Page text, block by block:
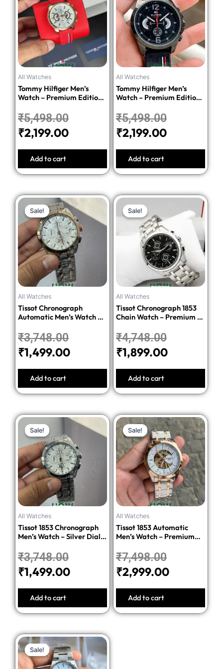
All Watches
Tommy Hilfiger Men’s
Watch – Premium Edition-
₹5,498.00
was:
₹5,498.00.
₹2,199.00
is:
₹2,199.00.
Add to cart
All Watches
Tommy Hilfiger Men’s
Watch – Premium Edition-
₹5,498.00
was:
₹5,498.00.
₹2,199.00
is:
₹2,199.00.
Add to cart
Sale!
Sale!
All Watches
Tissot Chronograph
Automatic Men’s Watch –
Stainless Steel Bracelet
₹3,748.00
Original
price
was:
₹3,748.00.
₹1,499.00
Current
price
is:
₹1,499.00.
Add to cart
Sale!
Sale!
All Watches
Tissot Chronograph 1853
Chain Watch – Premium 1:1
₹4,748.00
Original
price
was:
₹4,748.00.
₹1,899.00
Current
price
is:
₹1,899.00.
Add to cart
Sale!
Sale!
All Watches
Tissot 1853 Chronograph
Men’s Watch – Silver Dial
₹3,748.00
Original
price
was:
₹3,748.00.
₹1,499.00
Current
price
is:
₹1,499.00.
Add to cart
Sale!
Sale!
All Watches
Tissot 1853 Automatic
Men’s Watch – Premium
₹7,498.00
Original
price
was:
₹7,498.00.
₹2,999.00
Current
price
is:
Add to cart
Sale!
Sale!
Original
price
Current
price